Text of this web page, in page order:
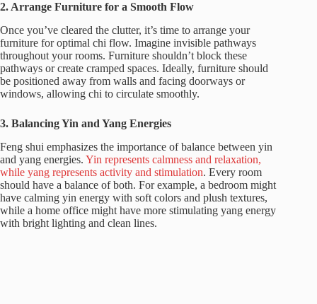
2. Arrange Furniture for a Smooth Flow
Once you’ve cleared the clutter, it’s time to arrange your
furniture for optimal chi flow. Imagine invisible pathways
throughout your rooms. Furniture shouldn’t block these
pathways or create cramped spaces. Ideally, furniture should
be positioned away from walls and facing doorways or
windows, allowing chi to circulate smoothly.
3. Balancing Yin and Yang Energies
Feng shui emphasizes the importance of balance between yin
and yang energies. Yin represents calmness and relaxation,
while yang represents activity and stimulation. Every room
should have a balance of both. For example, a bedroom might
have calming yin energy with soft colors and plush textures,
while a home office might have more stimulating yang energy
with bright lighting and clean lines.